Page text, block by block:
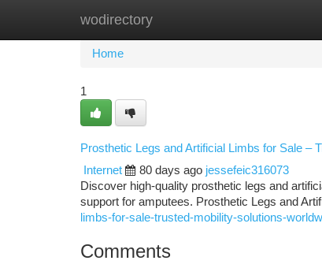
wodirectory
Home
Home
1
Prosthetic Legs and Artificial Limbs for Sale –
Internet
80 days ago jessefeic316073
Discover high-quality prosthetic legs and
support for amputees. Prosthetic Legs and
limbs-for-sale-trusted-mobility-solutions-
Comments